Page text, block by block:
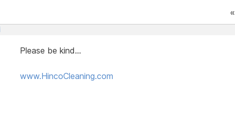
«
Please be kind...
www.HincoCleaning.com